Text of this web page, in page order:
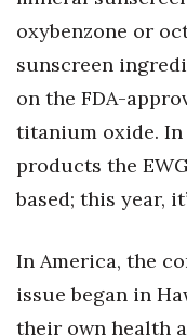
Small Business
Sports
Sustainability
Tech
Trends
Events
oxybenzone or
sunscreen
on the FDA-
titanium oxide. In
products the
based; this year,
In America, the
issue began in
their own health